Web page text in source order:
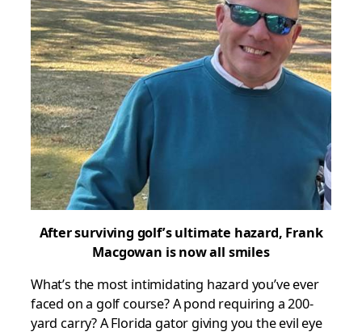
After surviving golf’s ultimate hazard, Frank
Macgowan is now all smiles
What’s the most intimidating hazard you’ve ever
faced on a golf course? A pond requiring a 200-
yard carry? A Florida gator giving you the evil eye